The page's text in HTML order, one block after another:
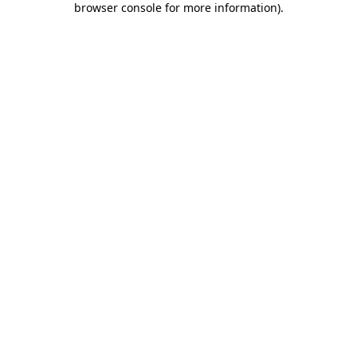
browser console for more information).